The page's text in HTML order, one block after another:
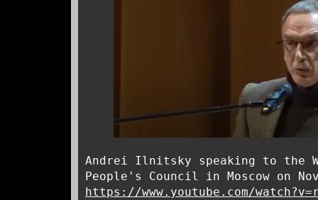
Andrei Ilnitsky speaking to the
People's Council in Moscow on
https://www.youtube.com/